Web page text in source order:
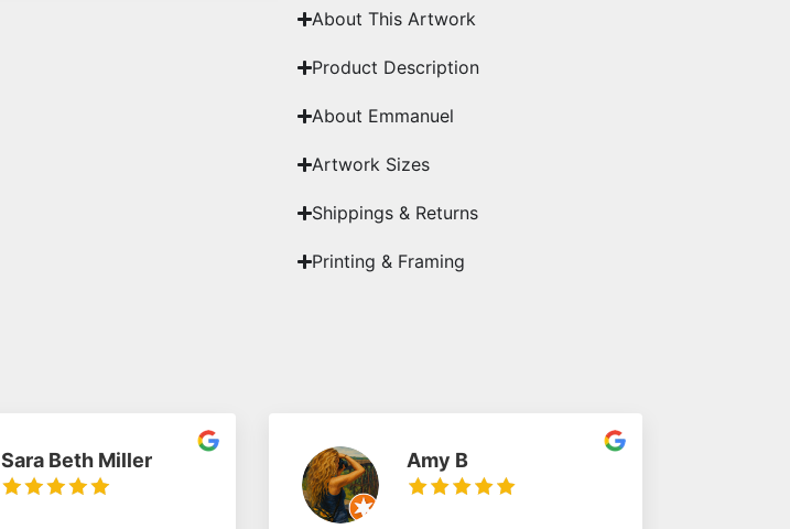
About This Artwork
Product Description
About Emmanuel
Artwork Sizes
Shippings & Returns
Printing & Framing
Sara Beth Miller Amy B